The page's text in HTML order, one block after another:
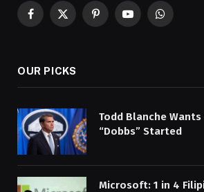
Facebook
X
PinterestYouTubeWhatsApp
OUR PICKS
Todd Blanche
“Dobbs” Started
Microsoft: 1 in 4